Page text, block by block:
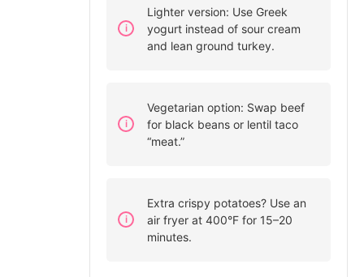
Lighter version: Use Greek
yogurt instead of sour cream
and lean ground turkey.
Vegetarian option: Swap beef
for black beans or lentil taco
“meat.”
Extra crispy potatoes? Use an
air fryer at 400°F for 15–20
minutes.